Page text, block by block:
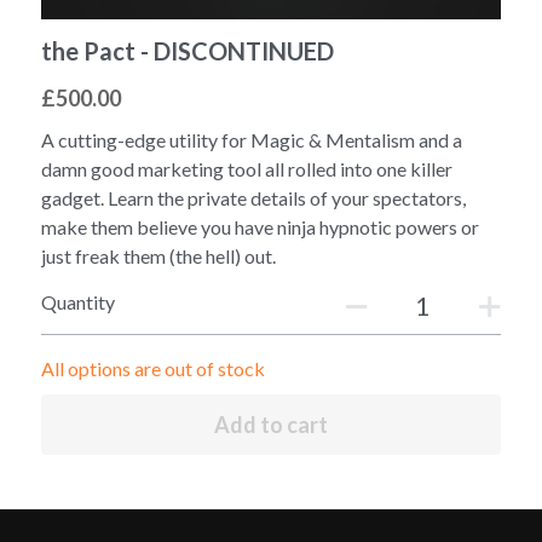
the Pact - DISCONTINUED
£500.00
A cutting-edge utility for Magic & Mentalism and a
damn good marketing tool all rolled into one killer
gadget. Learn the private details of your spectators,
make them believe you have ninja hypnotic powers or
just freak them (the hell) out.
Quantity
All options are out of stock
Add to cart